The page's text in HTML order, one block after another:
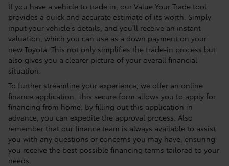
If you have a vehicle to trade in, our Value Your Trade tool
provides a quick and accurate estimate of its worth. Simply
input your vehicle’s details, and you’ll receive an instant
valuation, which you can use as a down payment on your
new Toyota. This not only simplifies the trade-in process but
also gives you a clearer picture of your overall financial
situation.
To further streamline your experience, we offer an online
finance application . This secure form allows you to apply for
financing from home. By filling out this application in
advance, you can expedite the approval process. Also
remember that our finance team is always available to assist
you with any questions or concerns you may have, ensuring
you receive the best possible financing terms tailored to your
needs.